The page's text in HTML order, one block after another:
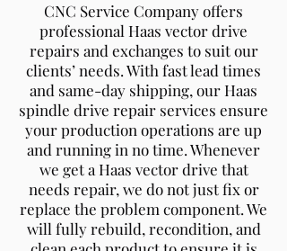
CNC Service Company offers
professional Haas vector drive
repairs and exchanges to suit our
clients’ needs. With fast lead times
and same-day shipping, our Haas
spindle drive repair services ensure
your production operations are up
and running in no time. Whenever
we get a Haas vector drive that
needs repair, we do not just fix or
replace the problem component. We
will fully rebuild, recondition, and